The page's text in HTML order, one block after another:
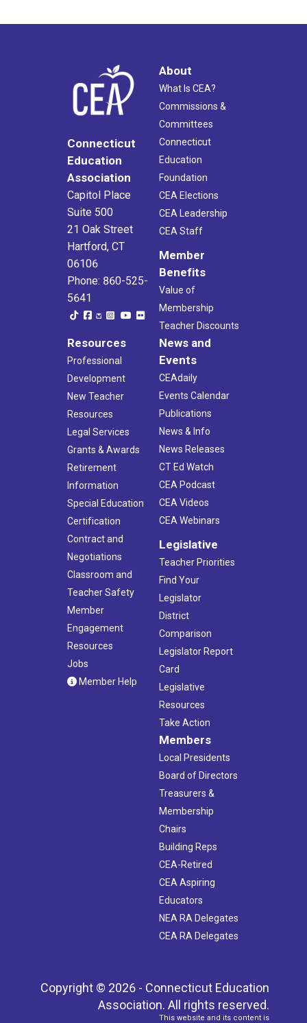
Connecticut
Education
Association
Capitol Place
Suite 500
21 Oak Street
Hartford, CT
06106
Phone: 860-525-
5641
About
What Is CEA?
Commissions &
Committees
Connecticut
Education
Foundation
CEA Elections
CEA Leadership
CEA Staff
Member
Benefits
Value of
Membership
Teacher Discounts
Resources
Professional
Development
New Teacher
Resources
Legal Services
Grants & Awards
Retirement
Information
Special Education
Certification
Contract and
Negotiations
Classroom and
Teacher Safety
Member
Engagement
Resources
Jobs
Member Help
News and
Events
CEAdaily
Events Calendar
Publications
News & Info
News Releases
CT Ed Watch
CEA Podcast
CEA Videos
CEA Webinars
Legislative
Teacher Priorities
Find Your
Legislator
District
Comparison
Legislator Report
Card
Legislative
Resources
Take Action
Members
Local Presidents
Board of Directors
Treasurers &
Membership
Chairs
Building Reps
CEA-Retired
CEA Aspiring
Educators
NEA RA Delegates
CEA RA Delegates
Copyright © 2026 - Connecticut Education
Association. All rights reserved.
This website and its content is